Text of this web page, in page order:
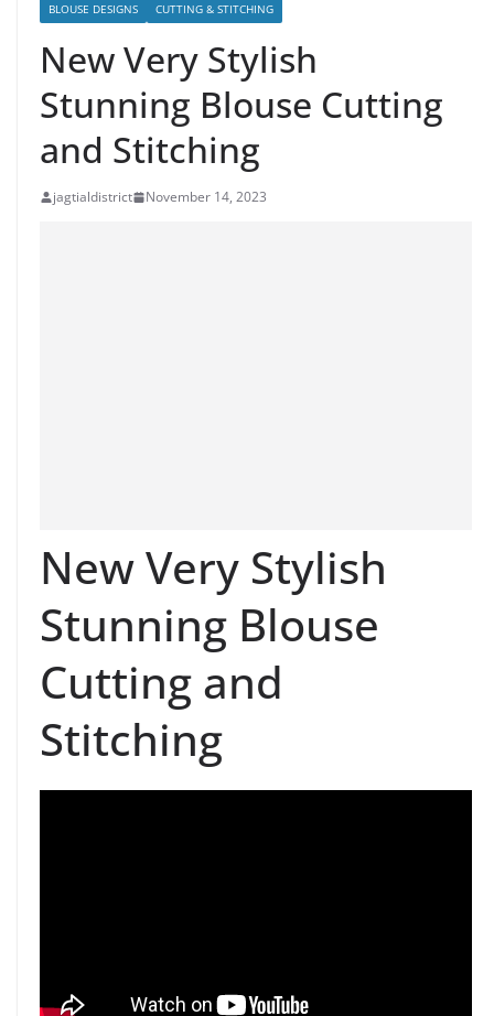
BLOUSE DESIGNS CUTTING & STITCHING
New Very Stylish
Stunning Blouse Cutting
and Stitching
jagtialdistrict November 14, 2023
New Very Stylish
Stunning Blouse
Cutting and
Stitching